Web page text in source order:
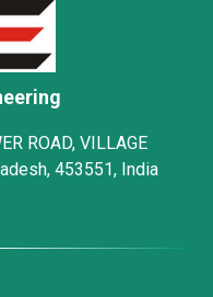
ROAD, VILLAGE
453551, India